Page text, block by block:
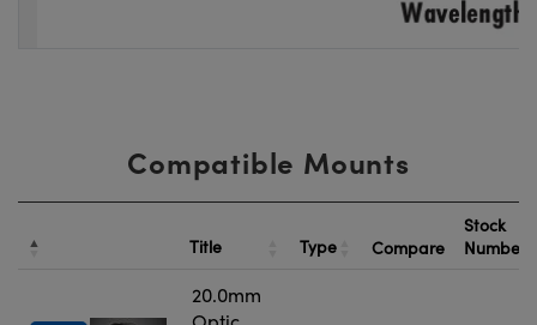
Compatible Mounts
Title Type Compare
Stock
Number
20.0mm